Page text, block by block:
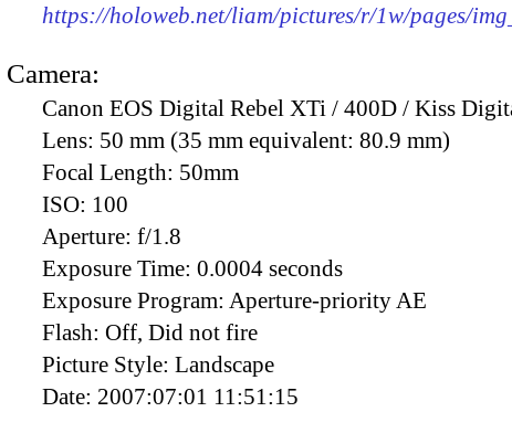
https://holoweb.net/liam/pictures/r/1w/pages/
Camera:
Canon EOS Digital Rebel XTi / 400D / Kiss
Lens: 50 mm (35 mm equivalent: 80.9 mm)
Focal Length: 50mm
ISO: 100
Aperture: f/1.8
Exposure Time: 0.0004 seconds
Exposure Program: Aperture-priority AE
Flash: Off, Did not fire
Picture Style: Landscape
Date: 2007:07:01 11:51:15